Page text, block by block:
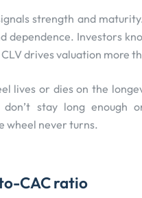
strength and
dependence. Investors
CLV drives valuation more
lives or dies on the
don’t stay long enough
wheel never turns.
CAC ratio